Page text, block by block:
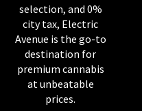
selection, and 0%
city tax, Electric
Avenue is the go-to
destination for
premium cannabis
at unbeatable
prices.